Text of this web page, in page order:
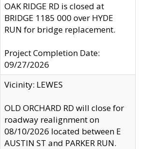
OAK RIDGE RD is closed at
BRIDGE 1185 000 over HYDE
RUN for bridge replacement.
Project Completion Date:
09/27/2026
Vicinity: LEWES
OLD ORCHARD RD will close for
roadway realignment on
08/10/2026 located between E
AUSTIN ST and PARKER RUN.